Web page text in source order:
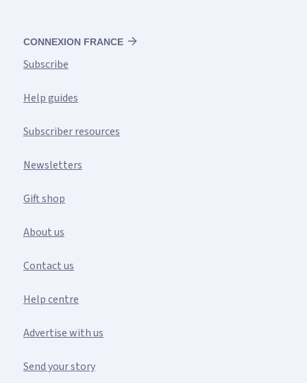
CONNEXION FRANCE
Subscribe
Help guides
Subscriber resources
Newsletters
Gift shop
About us
Contact us
Help centre
Advertise with us
Send your story